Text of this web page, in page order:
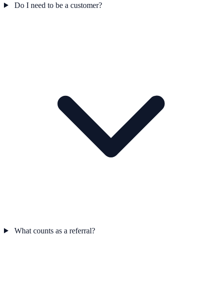
Do I need to be a customer?
What counts as a referral?